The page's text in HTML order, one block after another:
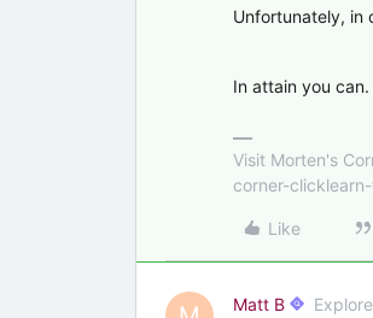
Unfortunately, in
In attain you can.
Visit Morten's
corner-
Like
Matt B